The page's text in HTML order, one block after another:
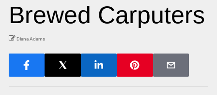
Brewed Carputers
Diana Adams